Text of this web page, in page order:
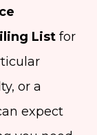
List for
or a
expect